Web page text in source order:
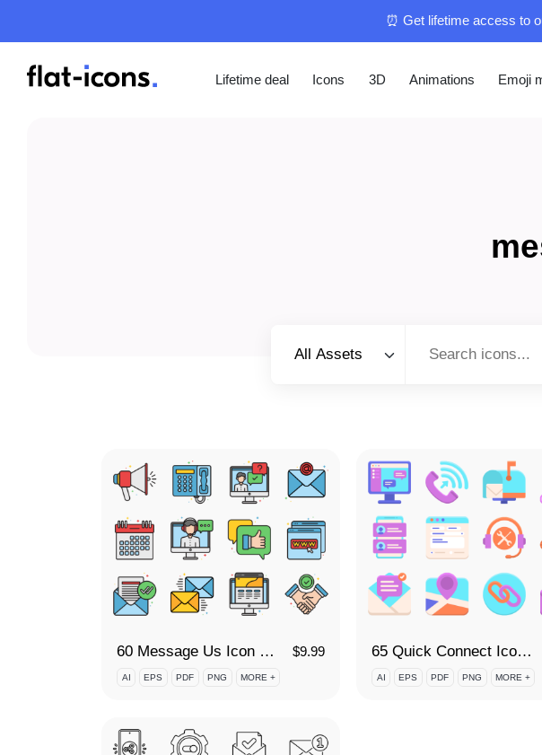
⏰ Get lifetime access to
Lifetime deal Icons 3D Animations Emoji
All Assets
60 Message Us Icon Set $9.99
AI EPS PDF PNG MORE +
65 Quick Connect Icon Set
AI EPS PDF PNG MORE +